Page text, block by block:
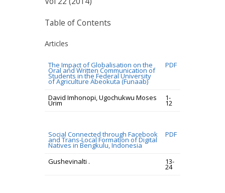
Table of Contents
Articles
The Impact of Globalisation on the
Oral and Written Communication of
Students in the Federal University
of Agriculture Abeokuta (Funaab)
PDF
David Imhonopi, Ugochukwu Moses
Urim
1-
12
Social Connected through Facebook
and Trans-Local Formation of Digital
Natives in Bengkulu, Indonesia
PDF
Gushevinalti . 13-
24